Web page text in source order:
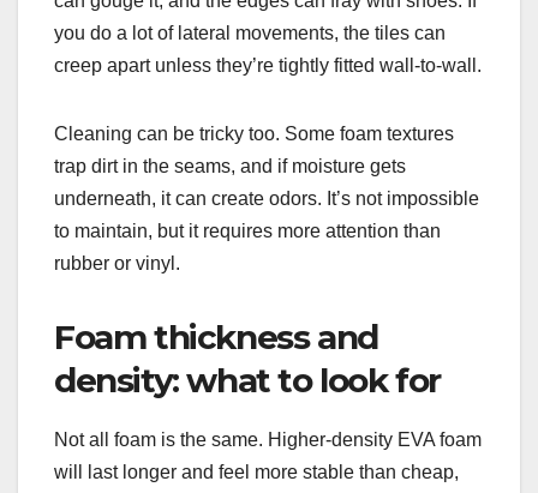
you do a lot of lateral movements, the tiles can
creep apart unless they’re tightly fitted wall-to-wall.
Cleaning can be tricky too. Some foam textures
trap dirt in the seams, and if moisture gets
underneath, it can create odors. It’s not impossible
to maintain, but it requires more attention than
rubber or vinyl.
Foam thickness and
density: what to look for
Not all foam is the same. Higher-density EVA foam
will last longer and feel more stable than cheap,